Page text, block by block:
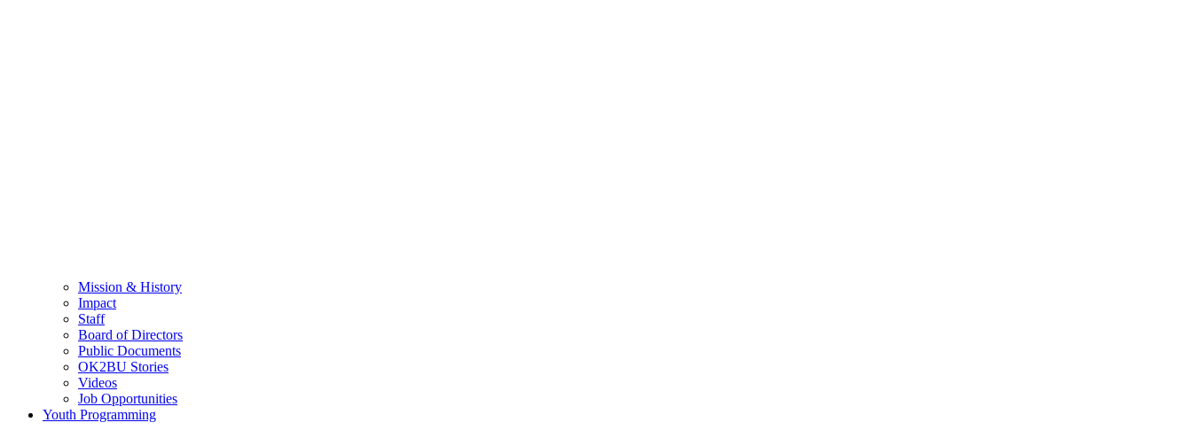
Mission & History
Impact
Staff
Board of Directors
Public Documents
OK2BU Stories
Videos
Job Opportunities
Youth Programming